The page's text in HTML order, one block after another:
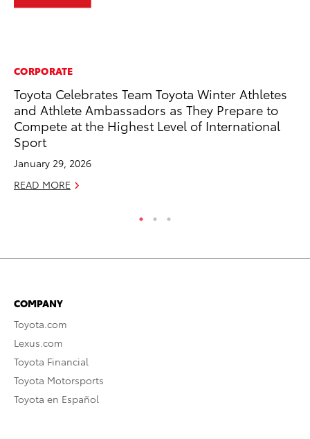
CORPORATE
Toyota Celebrates Team Toyota Winter Athletes
and Athlete Ambassadors as They Prepare to
Compete at the Highest Level of International
Sport
January 29, 2026
READ MORE
COMPANY
Toyota.com
Lexus.com
Toyota Financial
Toyota Motorsports
Toyota en Español